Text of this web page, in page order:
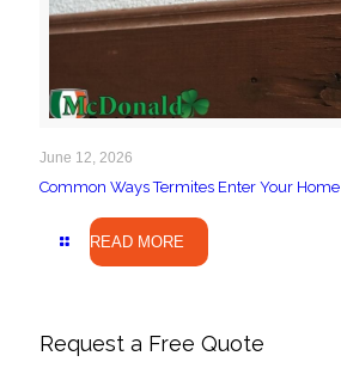
June 12, 2026
Common Ways Termites Enter Your Home
READ MORE
Request a Free Quote